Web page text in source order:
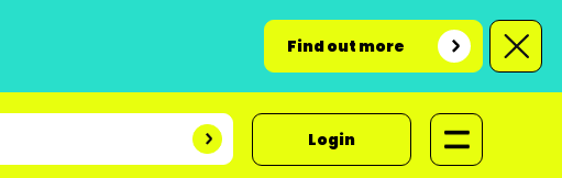
Find out more
Login